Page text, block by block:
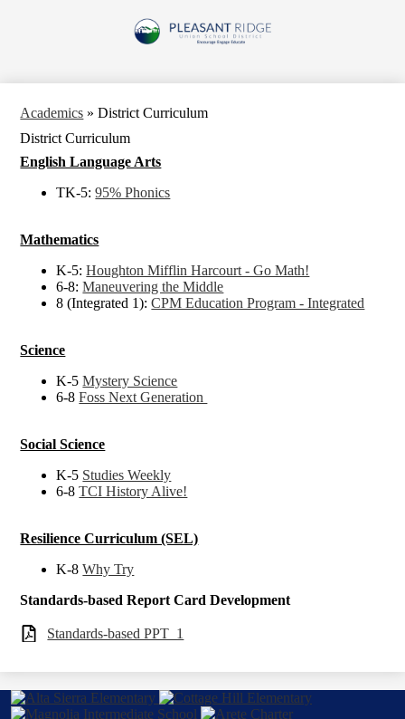
to
main
Pleasant
Union
School
Academics » District Curriculum
District Curriculum
English Language Arts
TK-5:95% Phonics
Mathematics
K-5:Houghton Mifflin Harcourt - Go Math!
6-8:Maneuvering the Middle
8 (Integrated 1):CPM Education Program - Integrated
Science
K-5Mystery Science
6-8Foss Next Generation
Social Science
K-5 Studies Weekly
6-8TCI History Alive!
Resilience Curriculum (SEL)
K-8Why Try
Standards-based Report Card Development
Standards-based PPT_1